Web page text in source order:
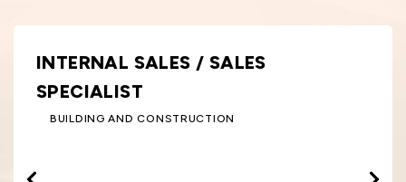
INTERNAL SALES / SALES
SPECIALIST
BUILDING AND CONSTRUCTION